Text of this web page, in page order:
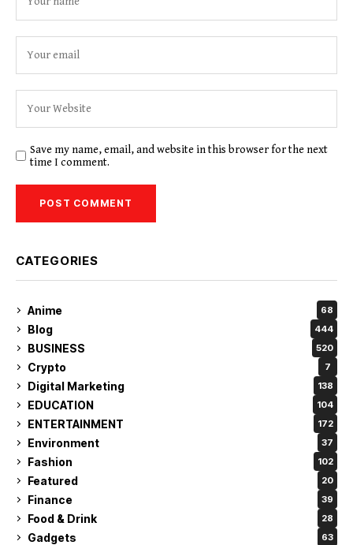
Save my name, email, and website in this browser for the next
time I comment.
CATEGORIES
Anime 68
Blog 444
BUSINESS 520
Crypto 7
Digital Marketing 138
EDUCATION 104
ENTERTAINMENT 172
Environment 37
Fashion 102
Featured 20
Finance 39
Food & Drink 28
Gadgets 63